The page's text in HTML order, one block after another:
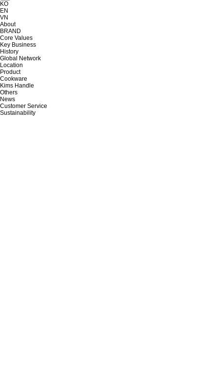
KO
EN
VN
About
BRAND
Core Values
Key Business
History
Global Network
Location
Product
Cookware
Kims Handle
Others
News
Customer Service
Sustainability